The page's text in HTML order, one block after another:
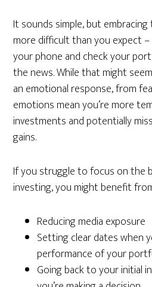
It sounds simple, but
more difficult than you expect
your phone and check your
the news. While that might
an emotional response, from
emotions mean you’re more
investments and potentially
gains.
If you struggle to focus on the
investing, you might benefit
Reducing media exposure
Setting clear dates when
performance of your
Going back to your initial